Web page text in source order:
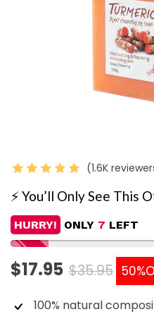
(1.6K
⚡️ You’ll Only See This
HURRY! ONLY 7 LEFT
$17.95 $35.95 50%
100% natural